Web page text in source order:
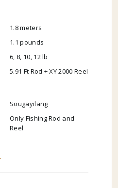
1.8 meters
1.1 pounds
6, 8, 10, 12 lb
5.91 Ft Rod + XY 2000 Reel
Sougayilang
Only Fishing Rod and
Reel